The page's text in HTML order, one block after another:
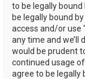
to be legally
be legally bound
access and/or use
any time and we’ll
would be prudent
continued usage
agree to be legally